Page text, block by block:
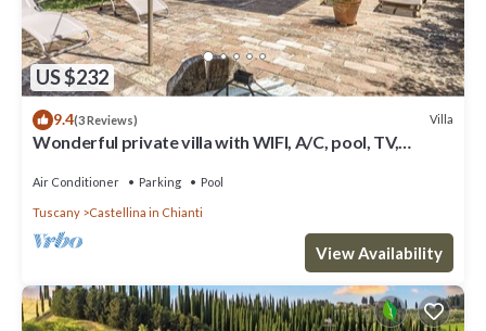
US $232
9.4(3 Reviews) Villa
Wonderful private villa with WIFI, A/C, pool, TV,
Air Conditioner Parking Pool
Tuscany Castellina in Chianti
View Availability